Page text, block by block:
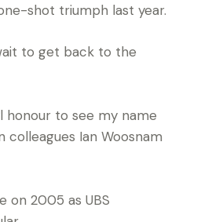
shot triumph last year.
to get back to the
honour to see my name
Ian Woosnam
on 2005 as UBS